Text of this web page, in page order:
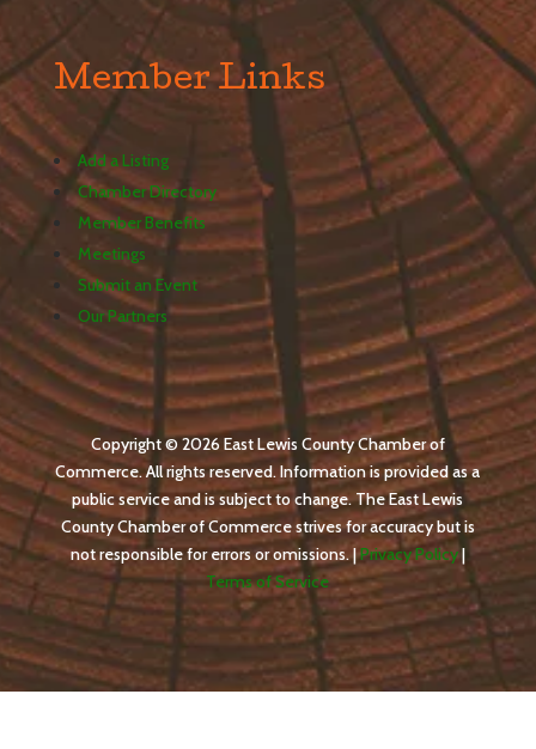
Member Links
Add a Listing
Chamber Directory
Member Benefits
Meetings
Submit an Event
Our Partners
Copyright © 2026 East Lewis County Chamber of
Commerce. All rights reserved. Information is provided as a
public service and is subject to change. The East Lewis
County Chamber of Commerce strives for accuracy but is
not responsible for errors or omissions. |Privacy Policy|
Terms of Service